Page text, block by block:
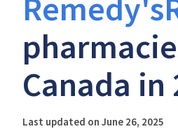
Canada in
Last updated on June 26, 2025